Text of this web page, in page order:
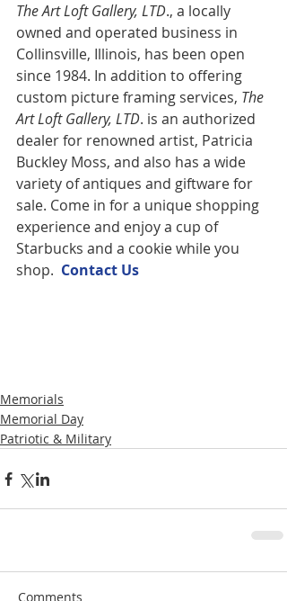
The Art Loft Gallery, LTD., a locally
owned and operated business in
Collinsville, Illinois, has been open
since 1984. In addition to offering
custom picture framing services, The
Art Loft Gallery, LTD. is an authorized
dealer for renowned artist, Patricia
Buckley Moss, and also has a wide
variety of antiques and giftware for
sale. Come in for a unique shopping
experience and enjoy a cup of
Starbucks and a cookie while you
shop. Contact Us
Memorials
Memorial Day
Patriotic & Military
Comments